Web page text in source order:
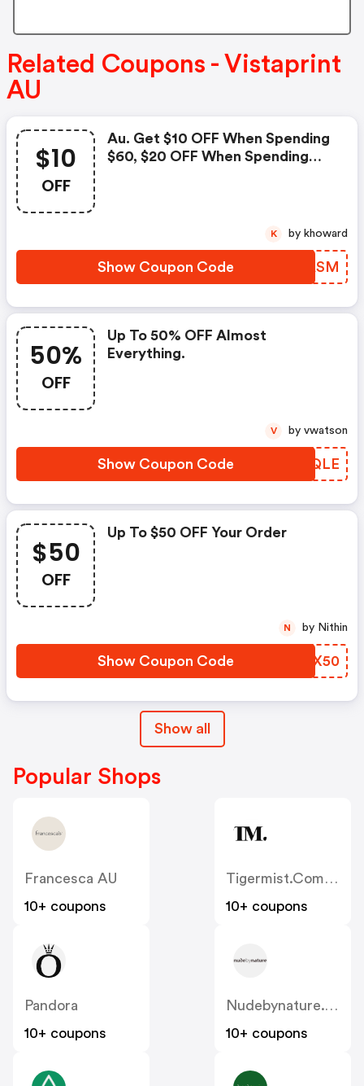
Related Coupons - Vistaprint
AU
$10
OFF
Au. Get $10 OFF When Spending
$60, $20 OFF When Spending
Show Coupon Code KQGASM
K by khoward
50%
OFF
Up To 50% OFF Almost
Everything.
Show Coupon Code AVPQLE
V by vwatson
$50
OFF
Up To $50 OFF Your Order
Show Coupon Code XQGX50
N by Nithin
Show all
Popular Shops
Francesca AU
10+ coupons
Tigermist.com.au
10+ coupons
Pandora
10+ coupons
Nudebynature.com.au
10+ coupons